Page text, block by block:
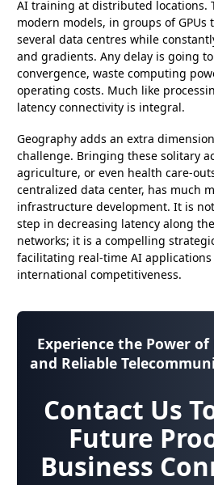
AI training at distributed locations.
modern models, in groups of
several data centres while
and gradients. Any delay is going
convergence, waste computing
operating costs. Much like
latency connectivity is integral.
Geography adds an extra
challenge. Bringing these solitary
agriculture, or even health care-
centralized data center, has much
infrastructure development. It is
step in decreasing latency along
networks; it is a compelling
facilitating real-time AI
international competitiveness.
Experience the Power of
and Reliable
Contact Us
Future
Business